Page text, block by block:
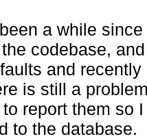
a while
codebase,
and
is still a
report them so
to the database.